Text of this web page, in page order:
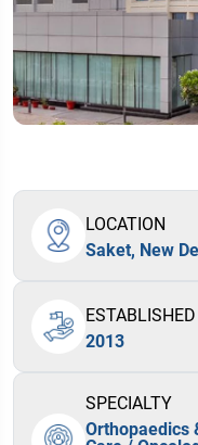
LOCATION
Saket, New
ESTABLISHED
2013
SPECIALTY
Orthopaedics